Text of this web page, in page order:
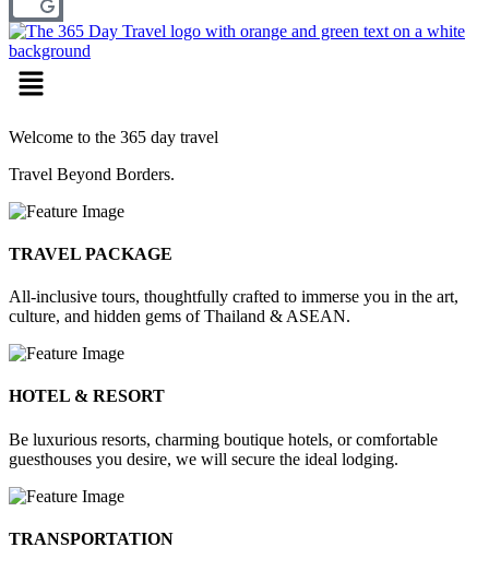
Menu
Welcome to the 365 day travel
Travel Beyond Borders.
TRAVEL PACKAGE
All-inclusive tours, thoughtfully crafted to immerse you in the art,
culture, and hidden gems of Thailand & ASEAN.
HOTEL & RESORT
Be luxurious resorts, charming boutique hotels, or comfortable
guesthouses you desire, we will secure the ideal lodging.
TRANSPORTATION